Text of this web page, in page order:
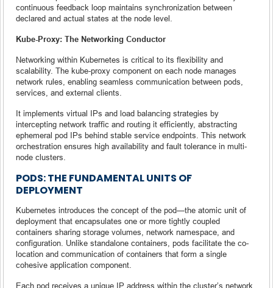
continuous feedback loop maintains synchronization between
declared and actual states at the node level.
Kube-Proxy: The Networking Conductor
Networking within Kubernetes is critical to its flexibility and
scalability. The kube-proxy component on each node manages
network rules, enabling seamless communication between pods,
services, and external clients.
It implements virtual IPs and load balancing strategies by
intercepting network traffic and routing it efficiently, abstracting
ephemeral pod IPs behind stable service endpoints. This network
orchestration ensures high availability and fault tolerance in multi-
node clusters.
PODS: THE FUNDAMENTAL UNITS OF
DEPLOYMENT
Kubernetes introduces the concept of the pod—the atomic unit of
deployment that encapsulates one or more tightly coupled
containers sharing storage volumes, network namespace, and
configuration. Unlike standalone containers, pods facilitate the co-
location and communication of containers that form a single
cohesive application component.
Each pod receives a unique IP address within the cluster’s network,